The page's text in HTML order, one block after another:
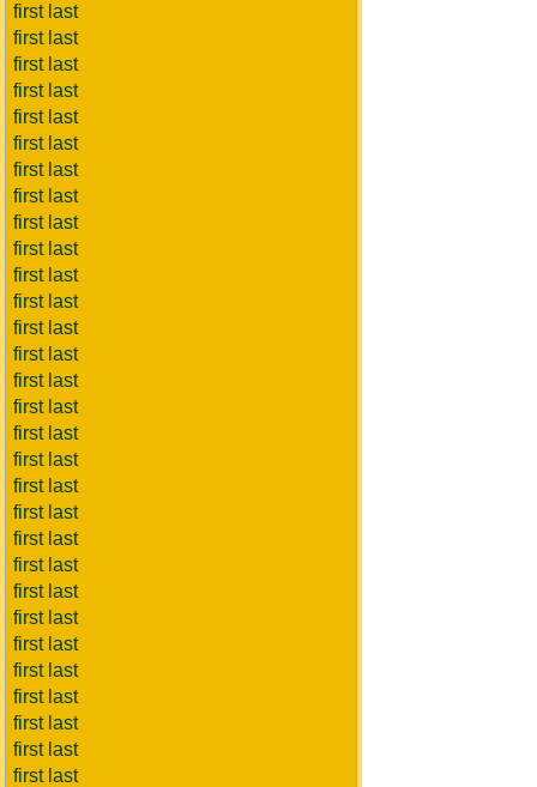
first last
first last
first last
first last
first last
first last
first last
first last
first last
first last
first last
first last
first last
first last
first last
first last
first last
first last
first last
first last
first last
first last
first last
first last
first last
first last
first last
first last
first last
first last